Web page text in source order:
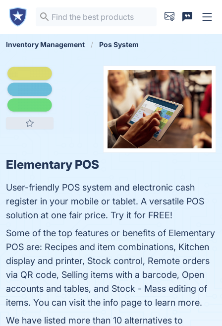
Inventory Management Pos System
Elementary POS
User-friendly POS system and electronic cash
register in your mobile or tablet. A versatile POS
solution at one fair price. Try it for FREE!
Some of the top features or benefits of Elementary
POS are: Recipes and item combinations, Kitchen
display and printer, Stock control, Remote orders
via QR code, Selling items with a barcode, Open
accounts and tables, and Stock - Mass editing of
items. You can visit the info page to learn more.
We have listed more than 10 alternatives to